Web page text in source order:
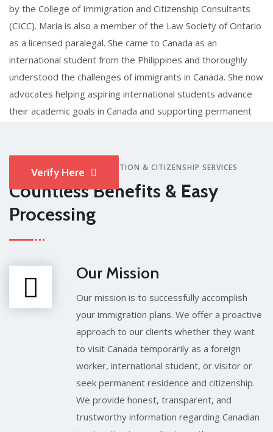
by the College of Immigration and Citizenship Consultants
(CICC). Maria is also a member of the Law Society of Ontario
as a licensed paralegal. She came to Canada as an
international student from the Philippines and thoroughly
understood the challenges of immigrants in Canada. She now
advocates helping aspiring international students advance
their academic goals in Canada and supporting permanent
Verify Here
WHY CHOOSE MEM IMMIGRATION & CITIZENSHIP SERVICES
Countless Benefits & Easy
Processing
Our Mission
Our mission is to successfully accomplish
your immigration plans. We offer a proactive
approach to our clients whether they want
to visit Canada temporarily as a foreign
worker, international student, or visitor or
seek permanent residence and citizenship.
We provide honest, transparent, and
trustworthy information regarding Canadian